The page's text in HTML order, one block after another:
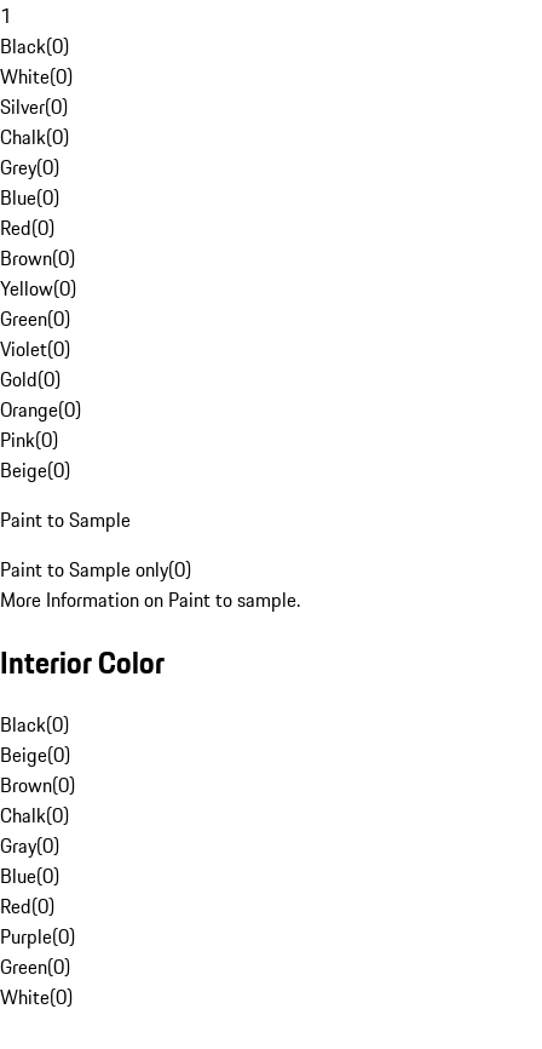
1
Black(0)
White(0)
Silver(0)
Chalk(0)
Grey(0)
Blue(0)
Red(0)
Brown(0)
Yellow(0)
Green(0)
Violet(0)
Gold(0)
Orange(0)
Pink(0)
Beige(0)
Paint to Sample
Paint to Sample only(0)
More Information on Paint to sample.
Interior Color
Black(0)
Beige(0)
Brown(0)
Chalk(0)
Gray(0)
Blue(0)
Red(0)
Purple(0)
Green(0)
White(0)